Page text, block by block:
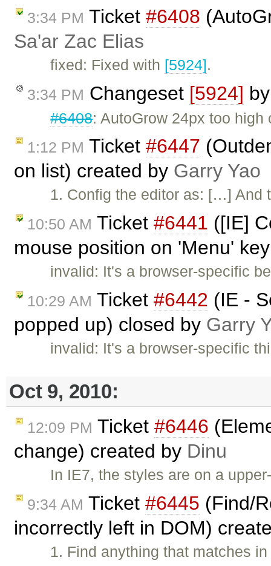
3:34 PM Ticket #6408
Sa'ar Zac Elias
fixed: Fixed with [5924].
3:34 PM Changeset [5924]
#6408: AutoGrow 24px too high
1:12 PM Ticket #6447
on list) created by Garry Yao
1. Config the editor as: […]
10:50 AM Ticket #6441 ([IE]
mouse position on 'Menu'
invalid: It's a browser-specific
10:29 AM Ticket #6442 (IE -
popped up) closed by Garry
invalid: It's a browser-specific
Oct 9, 2010:
12:09 PM Ticket #6446
change) created by Dinu
In IE7, the styles are on a
9:34 AM Ticket #6445 (Find/
incorrectly left in DOM)
1. Find anything that matches